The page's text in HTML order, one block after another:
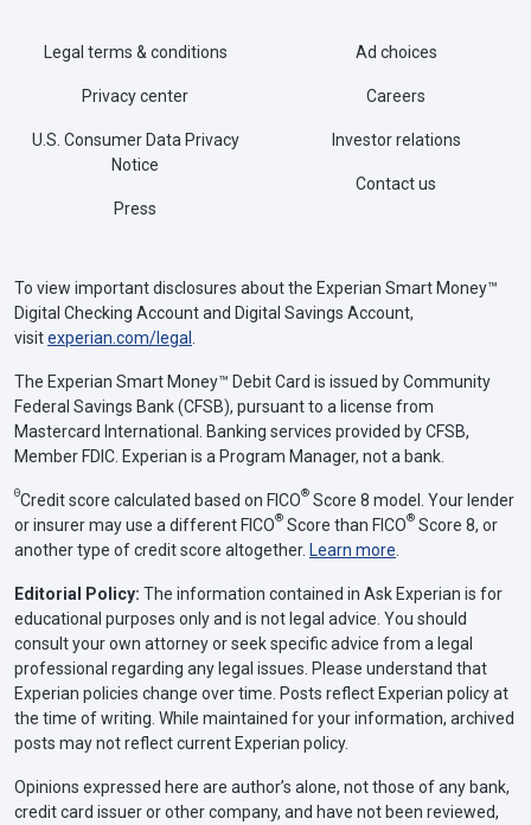
Legal terms & conditions
Privacy center
U.S. Consumer Data Privacy
Notice
Press
Ad choices
Careers
Investor relations
Contact us
To view important disclosures about the Experian Smart Money™
Digital Checking Account and Digital Savings Account,
visitexperian.com/legal
The Experian Smart Money™ Debit Card is issued by Community
Federal Savings Bank (CFSB), pursuant to a license from
Mastercard International. Banking services provided by CFSB,
Member FDIC. Experian is a Program Manager, not a bank.
ΘCredit score calculated based on FICO® Score 8 model. Your lender
or insurer may use a different FICO® Score than FICO® Score 8, or
another type of credit score altogether. Learn more
Editorial Policy: The information contained in Ask Experian is for
educational purposes only and is not legal advice. You should
consult your own attorney or seek specific advice from a legal
professional regarding any legal issues. Please understand that
Experian policies change over time. Posts reflect Experian policy at
the time of writing. While maintained for your information, archived
posts may not reflect current Experian policy.
Opinions expressed here are author’s alone, not those of any bank,
credit card issuer or other company, and have not been reviewed,